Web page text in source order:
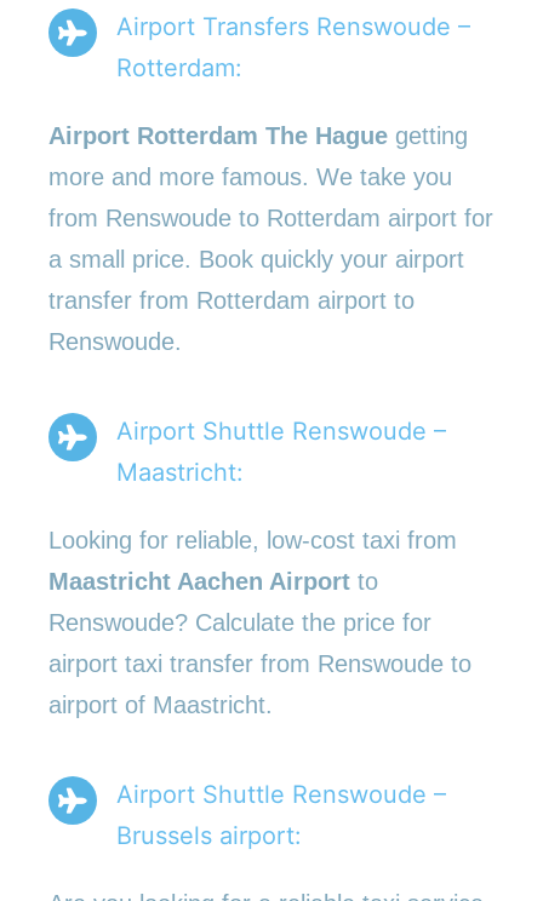
Airport Transfers Renswoude –
Rotterdam:
Airport Rotterdam The Hague getting
more and more famous. We take you
from Renswoude to Rotterdam airport for
a small price. Book quickly your airport
transfer from Rotterdam airport to
Renswoude.
Airport Shuttle Renswoude –
Maastricht:
Looking for reliable, low-cost taxi from
Maastricht Aachen Airport to
Renswoude? Calculate the price for
airport taxi transfer from Renswoude to
airport of Maastricht.
Airport Shuttle Renswoude –
Brussels airport: